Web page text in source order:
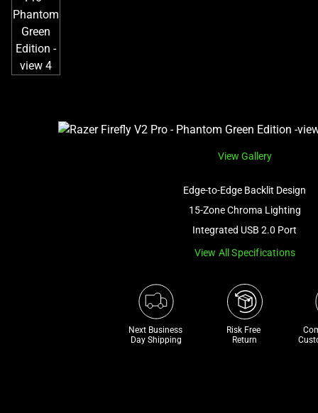
View Gallery
Edge-to-Edge Backlit Design
15-Zone Chroma Lighting
Integrated USB 2.0 Port
View All Specifications
Next Business
Day Shipping
Risk Free
Return